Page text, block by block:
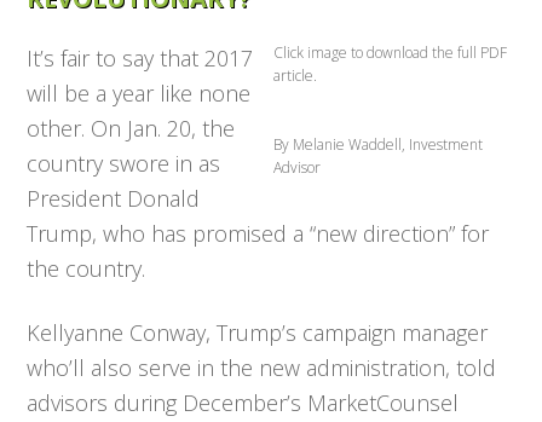
Click image to download the full PDF
article.
By Melanie Waddell, Investment
Advisor
It’s fair to say that 2017
will be a year like none
other. On Jan. 20, the
country swore in as
President Donald
Trump, who has promised a “new direction” for
the country.
Kellyanne Conway, Trump’s campaign manager
who’ll also serve in the new administration, told
advisors dur­ing December’s MarketCounsel